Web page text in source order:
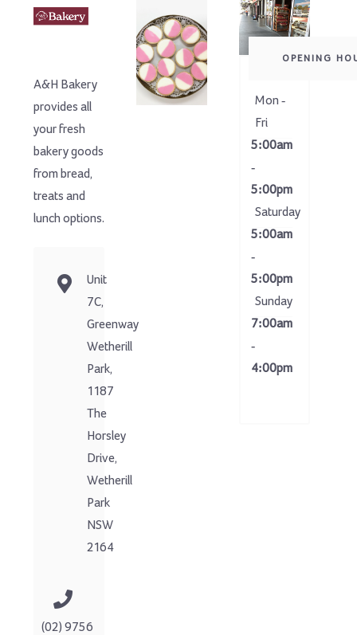
A&H Bakery
provides all
your fresh
bakery goods
from bread,
treats and
lunch options.
Unit
7C,
Greenway
Wetherill
Park,
1187
The
Horsley
Drive,
Wetherill
Park
NSW
2164
(02) 9756
OPENING
Mon -
Fri
5:00am
-
5:00pm
Saturday
5:00am
-
5:00pm
Sunday
7:00am
-
4:00pm